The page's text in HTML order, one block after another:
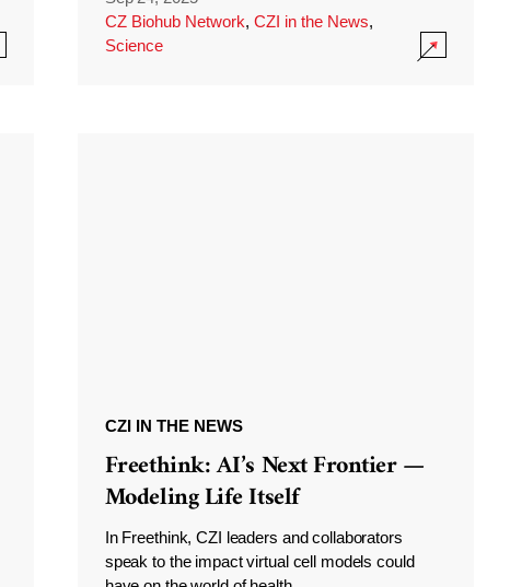
CZ Biohub Network, CZI in the News,
Science
CZI IN THE NEWS
Freethink: AI’s Next Frontier —
Modeling Life Itself
In Freethink, CZI leaders and collaborators
speak to the impact virtual cell models could